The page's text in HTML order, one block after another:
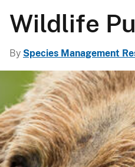
Wildlife
By Species Management